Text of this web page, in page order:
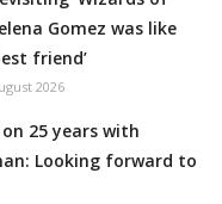
Gomez was like
friend’
2026
25 years with
Looking forward to